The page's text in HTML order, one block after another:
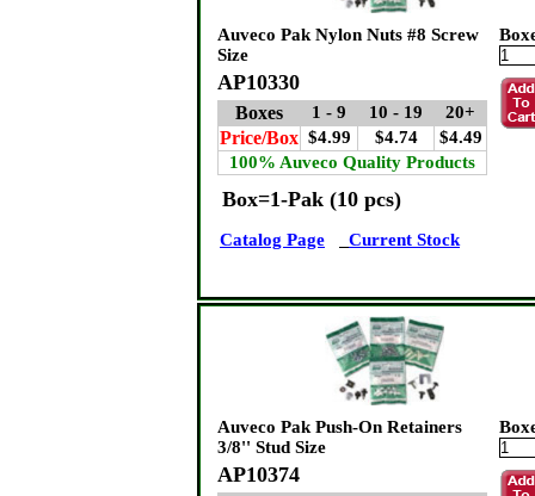
Auveco Pak Nylon Nuts #8 Screw
Size
AP10330
Boxes 1 - 9 10 - 19 20+
Price/Box $4.99 $4.74
$4.49
100% Auveco Quality Products
Box=1-Pak (10 pcs)
Catalog Page Current Stock
Auveco Pak Push-On Retainers
3/8'' Stud Size
AP10374